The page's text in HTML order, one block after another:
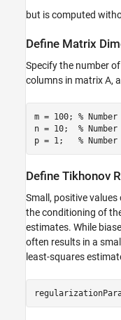
but is computed
Define Matrix
Specify the number
columns in matrix A,
m = 100; %
n = 10; %
p = 1; %
Define Tikhonov
Small, positive
the conditioning of
estimates. While
often results in a
least-squares